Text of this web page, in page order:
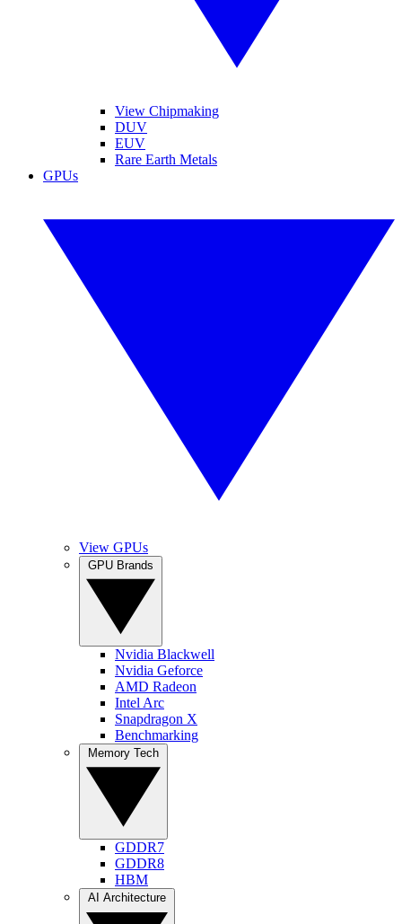
View Chipmaking
DUV
EUV
Rare Earth Metals
GPUs
View GPUs
Nvidia Blackwell
Nvidia Geforce
AMD Radeon
Intel Arc
Snapdragon X
Benchmarking
GDDR7
GDDR8
HBM